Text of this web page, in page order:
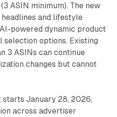
ASIN minimum). The new
and lifestyle
powered dynamic product
selection options. Existing
3 ASINs can continue
changes but cannot
starts January 28, 2026,
across advertiser